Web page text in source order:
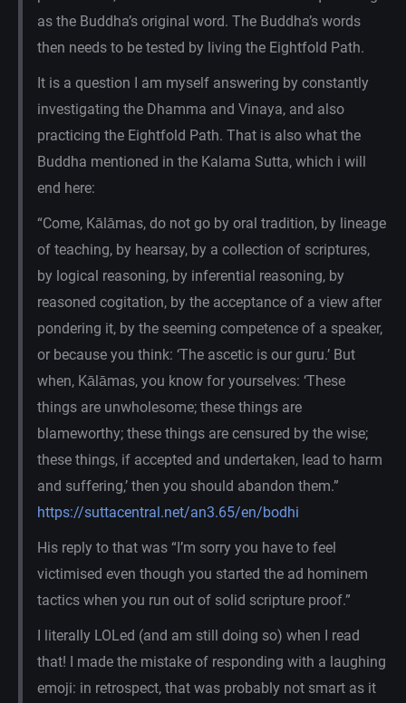
as the Buddha’s original word. The Buddha’s words
then needs to be tested by living the Eightfold Path.
It is a question I am myself answering by constantly
investigating the Dhamma and Vinaya, and also
practicing the Eightfold Path. That is also what the
Buddha mentioned in the Kalama Sutta, which i will
end here:
“Come, Kālāmas, do not go by oral tradition, by lineage
of teaching, by hearsay, by a collection of scriptures,
by logical reasoning, by inferential reasoning, by
reasoned cogitation, by the acceptance of a view after
pondering it, by the seeming competence of a speaker,
or because you think: ‘The ascetic is our guru.’ But
when, Kālāmas, you know for yourselves: ‘These
things are unwholesome; these things are
blameworthy; these things are censured by the wise;
these things, if accepted and undertaken, lead to harm
and suffering,’ then you should abandon them.”
https://suttacentral.net/an3.65/en/bodhi
His reply to that was “I’m sorry you have to feel
victimised even though you started the ad hominem
tactics when you run out of solid scripture proof.”
I literally LOLed (and am still doing so) when I read
that! I made the mistake of responding with a laughing
emoji: in retrospect, that was probably not smart as it